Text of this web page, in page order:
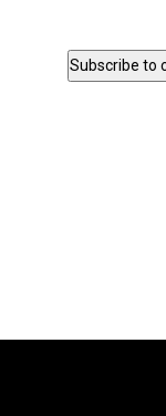
Subscribe to